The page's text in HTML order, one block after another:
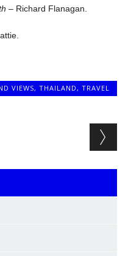
– Richard Flanagan.
VIEWS,THAILAND,TRAVEL